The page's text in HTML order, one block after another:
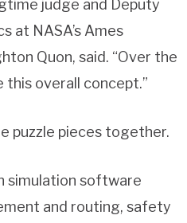
judge and Deputy
at NASA’s Ames
Quon, said. “Over the
this overall concept.”
puzzle pieces together.
simulation software
and routing, safety